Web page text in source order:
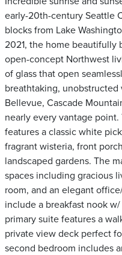
early-20th-century Seattle
blocks from Lake
2021, the home beautifully
open-concept Northwest
of glass that open
breathtaking, unobstructed
Bellevue, Cascade
nearly every vantage
features a classic white
fragrant wisteria, front
landscaped gardens. The
spaces including gracious
room, and an elegant
include a breakfast nook
primary suite features a
private view deck perfect
second bedroom includes